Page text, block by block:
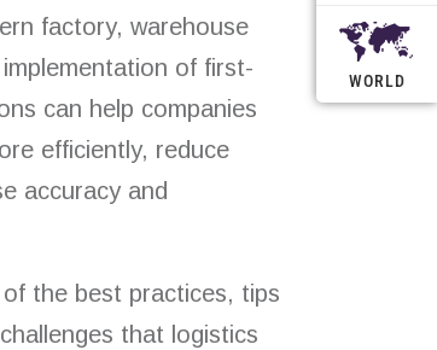
WORLD
factory, warehouse
of first-
can help companies
efficiently, reduce
accuracy and
the best practices, tips
that logistics